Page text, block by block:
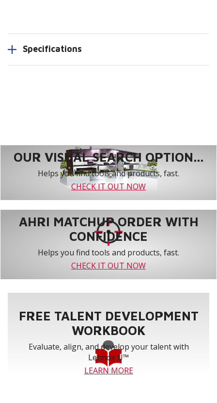
Specifications
OUR VISUAL SEARCH OPTION...
Helps you find tools and products, fast.
CHECK IT OUT NOW
AHRI MATCHUP ORDER WITH
CONFIDENCE
Helps you find tools and products, fast.
CHECK IT OUT NOW
FREE TALENT DEVELOPMENT
WORKBOOK
Evaluate, align, and develop your talent with
Lennox U™
LEARN MORE